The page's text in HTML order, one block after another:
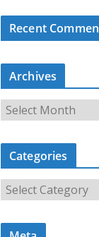
Recent
Archives
r
c
i
Categories
a
t